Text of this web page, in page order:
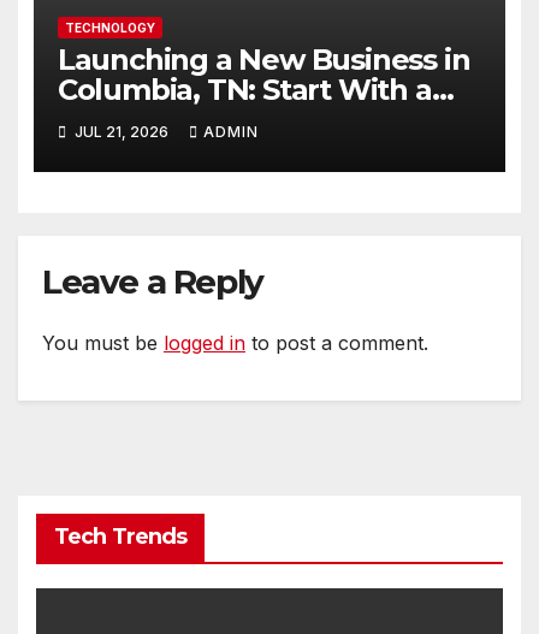
TECHNOLOGY
Launching a New Business in
Columbia, TN: Start With a
Website That Can Grow With
You
JUL 21, 2026 ADMIN
Leave a Reply
You must be logged in to post a comment.
Tech Trends